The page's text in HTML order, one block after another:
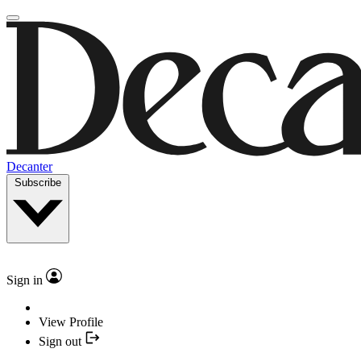
Decanter
Subscribe
Sign in
View Profile
Sign out